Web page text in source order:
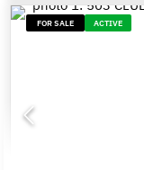
FOR SALE ACTIVE